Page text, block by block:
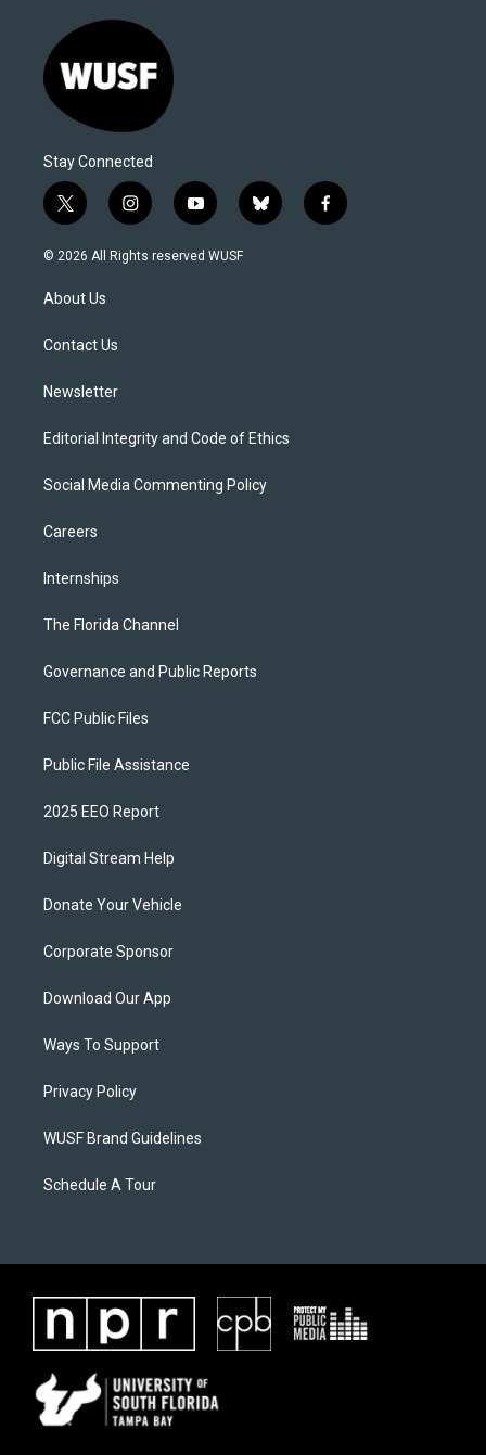
Stay Connected
t
w
i
t
e
i
n
s
y
o
u
b
l
f
a
© 2026 All Rights reserved WUSF
About Us
Contact Us
Newsletter
Editorial Integrity and Code of Ethics
Social Media Commenting Policy
Careers
Internships
The Florida Channel
Governance and Public Reports
FCC Public Files
Public File Assistance
2025 EEO Report
Digital Stream Help
Donate Your Vehicle
Corporate Sponsor
Download Our App
Ways To Support
Privacy Policy
WUSF Brand Guidelines
Schedule A Tour